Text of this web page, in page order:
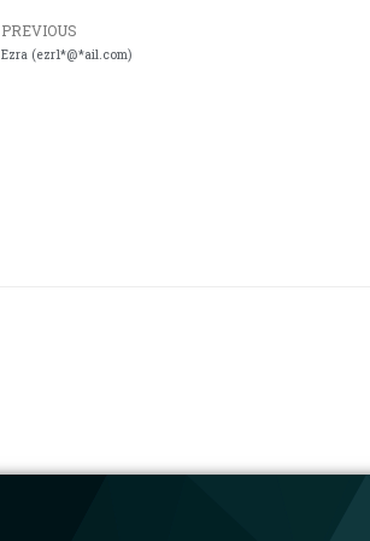
PREVIOUS
Ezra (ezr1*@*ail.com)